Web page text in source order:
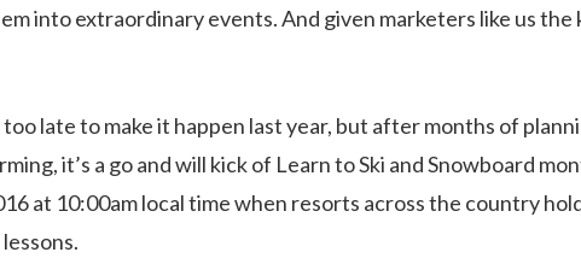
into extraordinary events. And given marketers like us the
late to make it happen last year, but after months of
it’s a go and will kick of Learn to Ski and Snowboard
at 10:00am local time when resorts across the country